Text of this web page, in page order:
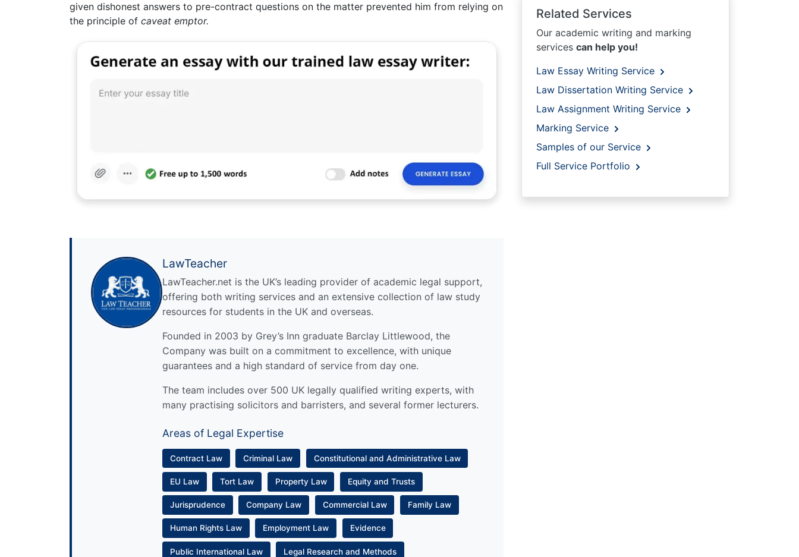
given dishonest answers to pre-contract questions on the matter prevented him from relying on
the principle of caveat emptor.
LawTeacher
LawTeacher.net is the UK’s leading provider of academic legal support,
offering both writing services and an extensive collection of law study
resources for students in the UK and overseas.
Founded in 2003 by Grey’s Inn graduate Barclay Littlewood, the
Company was built on a commitment to excellence, with unique
guarantees and a high standard of service from day one.
The team includes over 500 UK legally qualified writing experts, with
many practising solicitors and barristers, and several former lecturers.
Areas of Legal Expertise
Contract Law Criminal Law Constitutional and Administrative Law
EU Law Tort Law Property Law Equity and Trusts
Jurisprudence Company Law Commercial Law Family Law
Human Rights Law Employment Law Evidence
Public International Law Legal Research and Methods
Related Services
Our academic writing and marking
services can help you!
Law Essay Writing Service
Law Dissertation Writing Service
Law Assignment Writing Service
Marking Service
Samples of our Service
Full Service Portfolio